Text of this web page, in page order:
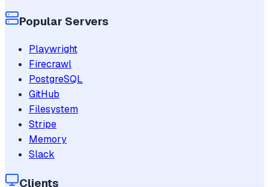
Popular Servers
Playwright
Firecrawl
PostgreSQL
GitHub
Filesystem
Stripe
Memory
Slack
Clients